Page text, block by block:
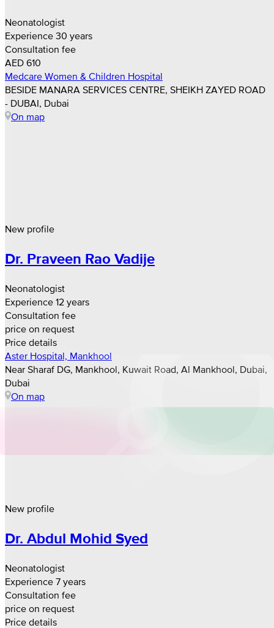
Neonatologist
Experience 30 years
Consultation fee
AED 610
Medcare Women & Children Hospital
BESIDE MANARA SERVICES CENTRE, SHEIKH ZAYED ROAD
- DUBAI, Dubai
On map
New profile
Dr. Praveen Rao Vadije
Neonatologist
Experience 12 years
Consultation fee
price on request
Price details
Aster Hospital, Mankhool
Near Sharaf DG, Mankhool, Kuwait Road, Al Mankhool, Dubai,
Dubai
On map
New profile
Dr. Abdul Mohid Syed
Neonatologist
Experience 7 years
Consultation fee
price on request
Price details